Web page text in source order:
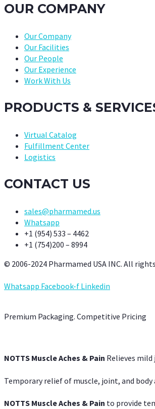
OUR COMPANY
Our Company
Our Facilities
Our People
Our Experience
Work With Us
PRODUCTS &
Virtual Catalog
Fulfillment Center
Logistics
CONTACT US
sales@pharmamed.us
Whatsapp
+1 (954) 533 – 4462
+1 (754)200 – 8994
© 2006-2024 Pharmamed USA INC. All
Whatsapp Facebook-f Linkedin
Premium Packaging. Competitive Pricing
NOTTS Muscle Aches & Pain Relieves
Temporary relief of muscle, joint, and body
NOTTS Muscle Aches & Pain to provide